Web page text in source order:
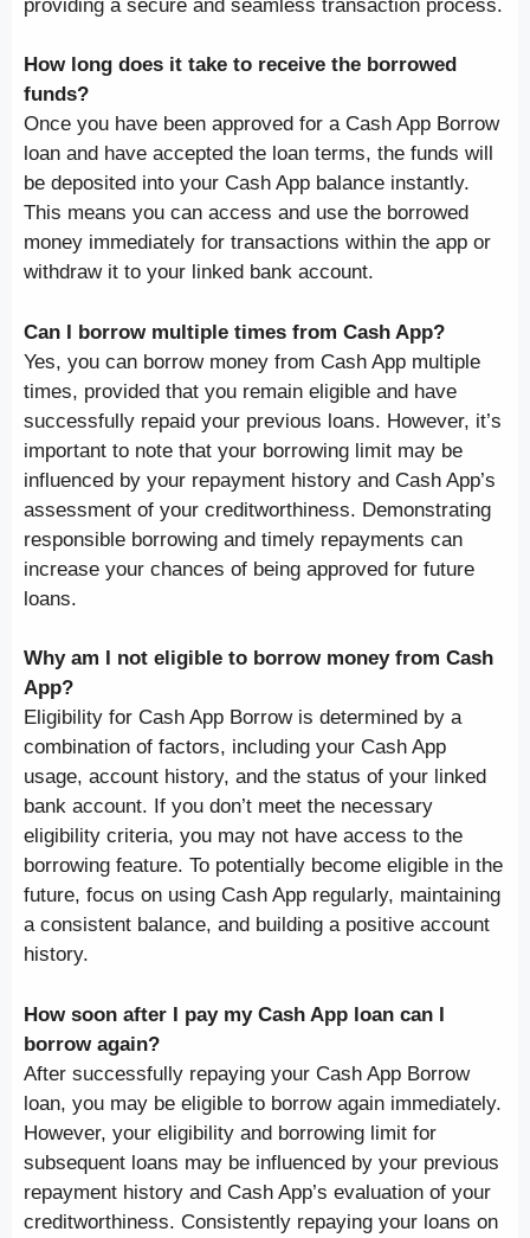
providing a secure and seamless transaction process.
How long does it take to receive the borrowed
funds?
Once you have been approved for a Cash App Borrow
loan and have accepted the loan terms, the funds will
be deposited into your Cash App balance instantly.
This means you can access and use the borrowed
money immediately for transactions within the app or
withdraw it to your linked bank account.
Can I borrow multiple times from Cash App?
Yes, you can borrow money from Cash App multiple
times, provided that you remain eligible and have
successfully repaid your previous loans. However, it’s
important to note that your borrowing limit may be
influenced by your repayment history and Cash App’s
assessment of your creditworthiness. Demonstrating
responsible borrowing and timely repayments can
increase your chances of being approved for future
loans.
Why am I not eligible to borrow money from Cash
App?
Eligibility for Cash App Borrow is determined by a
combination of factors, including your Cash App
usage, account history, and the status of your linked
bank account. If you don’t meet the necessary
eligibility criteria, you may not have access to the
borrowing feature. To potentially become eligible in the
future, focus on using Cash App regularly, maintaining
a consistent balance, and building a positive account
history.
How soon after I pay my Cash App loan can I
borrow again?
After successfully repaying your Cash App Borrow
loan, you may be eligible to borrow again immediately.
However, your eligibility and borrowing limit for
subsequent loans may be influenced by your previous
repayment history and Cash App’s evaluation of your
creditworthiness. Consistently repaying your loans on